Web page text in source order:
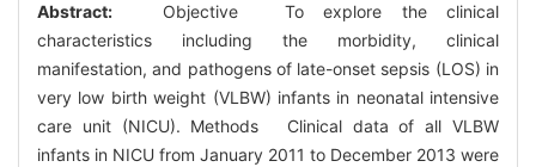
Abstract:
Objective To explore the clinical
characteristics including the morbidity, clinical
manifestation, and pathogens of late-onset sepsis (LOS) in
very low birth weight (VLBW) infants in neonatal intensive
care unit (NICU). Methods Clinical data of all VLBW
infants in NICU from January 2011 to December 2013 were